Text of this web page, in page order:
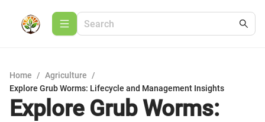
Home / Agriculture
/
Explore Grub Worms: Lifecycle and Management Insights
Explore Grub Worms: